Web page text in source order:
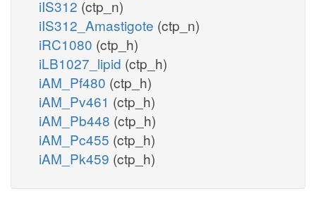
iIS312 (ctp_n)
iIS312_Amastigote (ctp_n)
iRC1080 (ctp_h)
iLB1027_lipid (ctp_h)
iAM_Pf480 (ctp_h)
iAM_Pv461 (ctp_h)
iAM_Pb448 (ctp_h)
iAM_Pc455 (ctp_h)
iAM_Pk459 (ctp_h)